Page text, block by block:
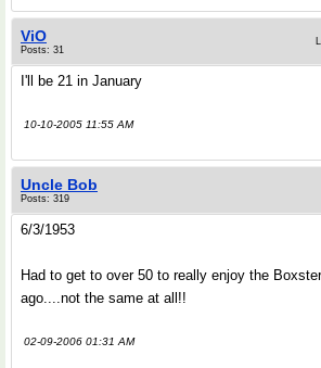
ViO
Posts: 31
I'll be 21 in January
10-10-2005 11:55 AM
Uncle Bob
Posts: 319
6/3/1953
Had to get to over 50 to really enjoy the
ago....not the same at all!!
02-09-2006 01:31 AM